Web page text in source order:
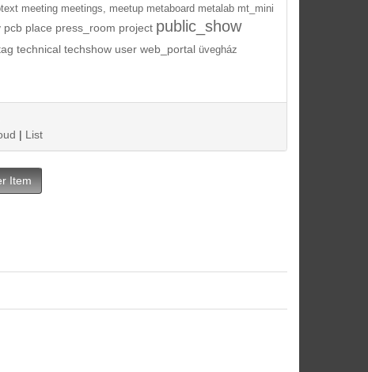
meeting meetings, meetup metaboard metalab mt_mini
pcb place press_room project public_show
technical techshow user web_portal üvegház
| List
Item